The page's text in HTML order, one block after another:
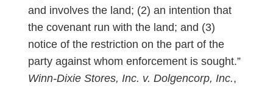
and involves the land; (2) an intention that
the covenant run with the land; and (3)
notice of the restriction on the part of the
party against whom enforcement is sought.”
Winn-Dixie Stores, Inc. v. Dolgencorp, Inc.,